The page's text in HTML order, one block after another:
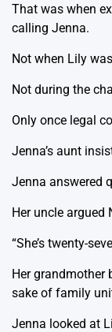
That was when
calling Jenna.
Not when Lily
Not during the
Only once legal
Jenna’s aunt
Jenna answered
Her uncle
“She’s twenty-
Her grandmother
sake of family
Jenna looked at